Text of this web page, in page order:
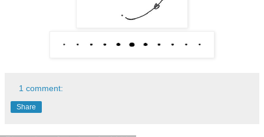
1 comment:
Share